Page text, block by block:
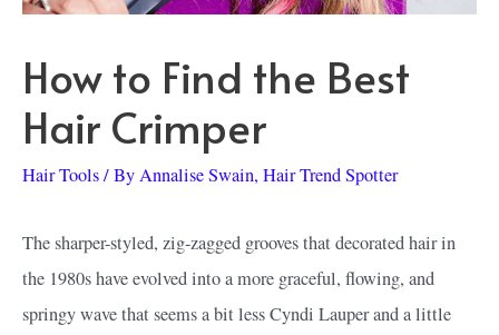
How to Find the Best
Hair Crimper
Hair Tools/ ByAnnalise Swain, Hair Trend Spotter
The sharper-styled, zig-zagged grooves that decorated hair in
the 1980s have evolved into a more graceful, flowing, and
springy wave that seems a bit less Cyndi Lauper and a little